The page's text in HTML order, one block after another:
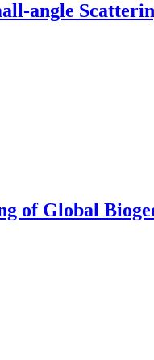
angle
of Global